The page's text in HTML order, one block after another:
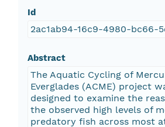
Id
2ac1ab94-16c9-4980-bc66-
Abstract
The Aquatic Cycling of
Everglades (ACME) project
designed to examine the
the observed high levels of
predatory fish across most